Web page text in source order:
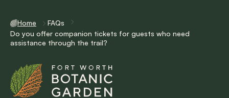
Home
FAQs
Do you offer companion tickets for guests who need
assistance through the trail?